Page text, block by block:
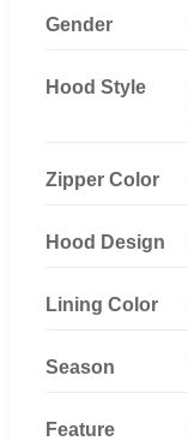
Gender
Hood Style
Zipper Color
Hood Design
Lining Color
Season
Feature